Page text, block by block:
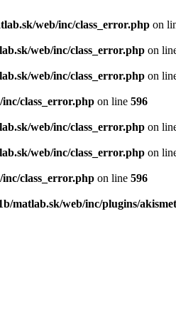
web/inc/class_error.php on
web/inc/class_error.php on
web/inc/class_error.php on
inc/class_error.php on line 596
web/inc/class_error.php on
web/inc/class_error.php on
inc/class_error.php on line 596
matlab.sk/web/inc/plugins/